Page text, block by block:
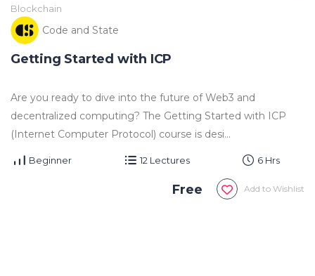
Blockchain
Code and State
Getting Started with ICP
Are you ready to dive into the future of Web3 and
decentralized computing? The Getting Started with ICP
(Internet Computer Protocol) course is desi...
Beginner 12 Lectures 6 Hrs
Add to Wishlist
Free